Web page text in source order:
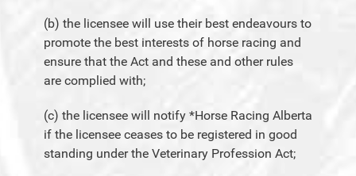
(b) the licensee will use their best endeavours to
promote the best interests of horse racing and
ensure that the Act and these and other rules
are complied with;
(c) the licensee will notify *Horse Racing Alberta
if the licensee ceases to be registered in good
standing under the Veterinary Profession Act;